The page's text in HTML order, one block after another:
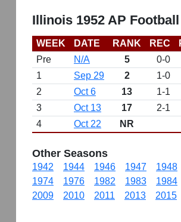
Illinois 1952 AP
WEEK DATE RANK REC
Pre
N/A 5 0-0
1
Sep 29 2 1-0
2
Oct 6 13 1-1
3
Oct 13 17 2-1
4
Oct 22 NR
Other Seasons
1942 1944 1946 1947 1948
1974
1976 1982 1983 1984
2009
2010 2011 2013 2015